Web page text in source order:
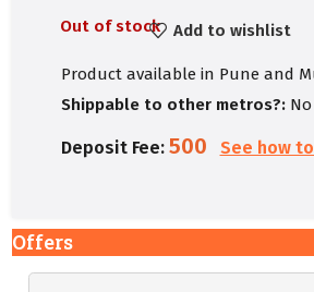
Out of stock Add to wishlist
Product available in Pune and
Shippable to other metros?:No
Deposit Fee: 500 See how
Offers